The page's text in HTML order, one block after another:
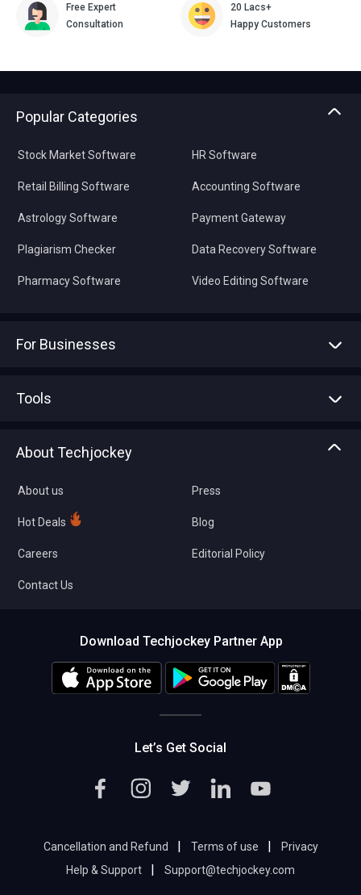
Free Expert
Consultation
20 Lacs+
Happy Customers
Popular Categories
Stock Market Software
Retail Billing Software
Astrology Software
Plagiarism Checker
Pharmacy Software
HR Software
Accounting Software
Payment Gateway
Data Recovery Software
Video Editing Software
For Businesses
Tools
About Techjockey
About us
Hot Deals
Careers
Contact Us
Press
Blog
Editorial Policy
Download Techjockey Partner App
Let’s Get Social
Cancellation and Refund | Terms of use |
Privacy
Help & Support
| Support@techjockey.com